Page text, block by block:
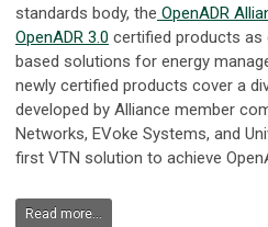
standards body, the OpenADR
OpenADR 3.0 certified products
based solutions for energy
newly certified products cover a
developed by Alliance member
Networks, EVoke Systems, and
first VTN solution to achieve
Read more...